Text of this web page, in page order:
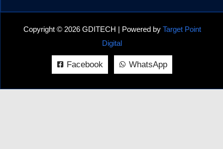
Copyright © 2026 GDITECH | Powered by Target Point
Digital
Facebook WhatsApp